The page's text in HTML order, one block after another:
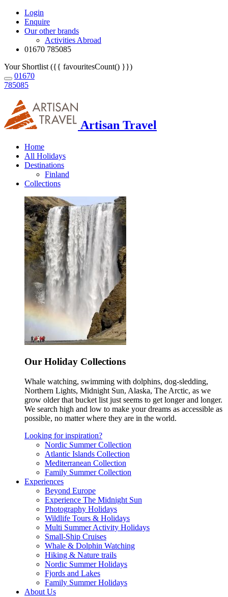
Login
Enquire
Our other brands
Activities Abroad
01670 785085
Your Shortlist ({{ favouritesCount() }})
01670
785085
Artisan Travel
Home
All Holidays
Destinations
Finland
Collections
Our Holiday Collections
Whale watching, swimming with dolphins, dog-sledding,
Northern Lights, Midnight Sun, Alaska, The Arctic, as we
grow older that bucket list just seems to get longer and longer.
We search high and low to make your dreams as accessible as
possible, no matter where they are in the world.
Looking for inspiration?
Nordic Summer Collection
Atlantic Islands Collection
Mediterranean Collection
Family Summer Collection
Experiences
Beyond Europe
Experience The Midnight Sun
Photography Holidays
Wildlife Tours & Holidays
Multi Summer Activity Holidays
Small-Ship Cruises
Whale & Dolphin Watching
Hiking & Nature trails
Nordic Summer Holidays
Fjords and Lakes
Family Summer Holidays
About Us